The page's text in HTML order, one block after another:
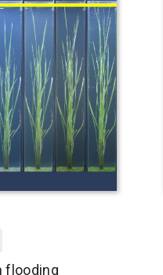
flooding